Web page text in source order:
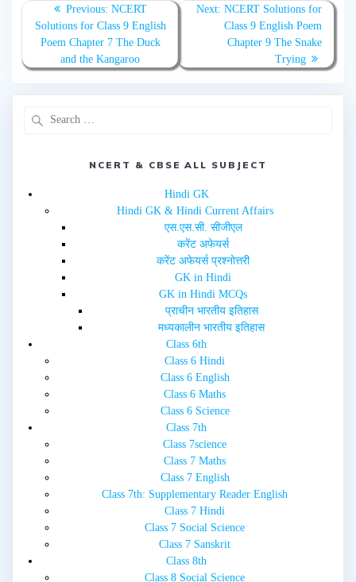
T
i
t
t
e
r
(
n
s
F
c
e
b
o
o
k
n
e
Previous: NCERT
Solutions for Class 9 English
Poem Chapter 7 The Duck
and the Kangaroo
Next: NCERT Solutions for
Class 9 English Poem
Chapter 9 The Snake
Trying
NCERT & CBSE ALL SUBJECT
Hindi GK
Hindi GK & Hindi Current Affairs
एस.एस.सी. सीजीएल
करेंट अफेयर्स
करेंट अफेयर्स प्रश्नोत्तरी
GK in Hindi
GK in Hindi MCQs
प्राचीन भारतीय इतिहास
मध्यकालीन भारतीय इतिहास
Class 6th
Class 6 Hindi
Class 6 English
Class 6 Maths
Class 6 Science
Class 7th
Class 7science
Class 7 Maths
Class 7 English
Class 7th: Supplementary Reader English
Class 7 Hindi
Class 7 Social Science
Class 7 Sanskrit
Class 8th
Class 8 Social Science